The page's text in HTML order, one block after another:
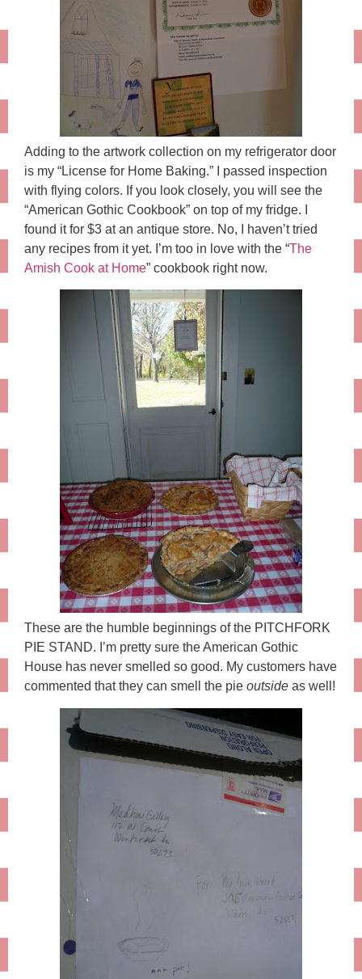
Adding to the artwork collection on my refrigerator door
is my “License for Home Baking.” I passed inspection
with flying colors. If you look closely, you will see the
“American Gothic Cookbook” on top of my fridge. I
found it for $3 at an antique store. No, I haven’t tried
any recipes from it yet. I’m too in love with the “The
Amish Cook at Home” cookbook right now.
These are the humble beginnings of the PITCHFORK
PIE STAND. I’m pretty sure the American Gothic
House has never smelled so good. My customers have
commented that they can smell the pie outside as well!